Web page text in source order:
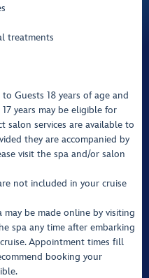
treatments
Guests 18 years of age and
years may be eligible for
salon services are available to
they are accompanied by
visit the spa and/or salon
not included in your cruise
may be made online by visiting
spa any time after embarking
Appointment times fill
booking your